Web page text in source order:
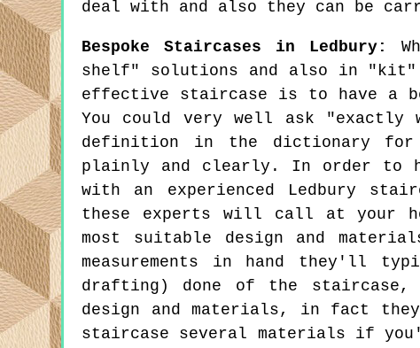
deal with and also they can be
Bespoke Staircases in Ledbury:
shelf" solutions and also in "kit"
effective staircase is to have a
You could very well ask "exactly
definition in the dictionary for
plainly and clearly. In order to
with an experienced Ledbury
these experts will call at your
most suitable design and
measurements in hand they'll
drafting) done of the staircase,
design and materials, in fact
staircase several materials if